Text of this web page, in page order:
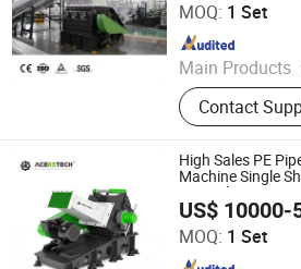
MOQ: 1 Set
Main Products
Plastic
Extrusion
Pelletizing
Line, Plastic
Granulator
Contact
Since 2016
High Sales PE
Machine Single
Control System
US$ 10000-
MOQ: 1 Set
Suzhou Aceretech Machinery Co.,
Since 2016